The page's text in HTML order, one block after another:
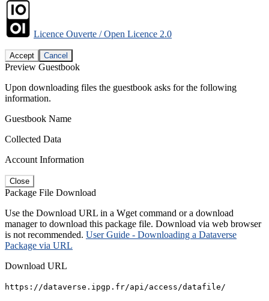
Licence Ouverte / Open Licence 2.0
Accept Cancel
Preview Guestbook
Upon downloading files the guestbook asks for the following
information.
Guestbook Name
Collected Data
Account Information
Close
Package File Download
Use the Download URL in a Wget command or a download
manager to download this package file. Download via web browser
is not recommended. User Guide - Downloading a Dataverse
Package via URL
Download URL
https://dataverse.ipgp.fr/api/access/datafile/